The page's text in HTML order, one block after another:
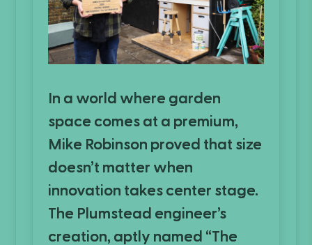
In a world where garden
space comes at a premium,
Mike Robinson proved that size
doesn’t matter when
innovation takes center stage.
The Plumstead engineer’s
creation, aptly named “The